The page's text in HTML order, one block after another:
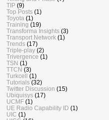
TIP (9)
Top Posts (1)
Toyota (1)
Training (19)
Transforma Insights (3)
Transport Network (1)
Trends (17)
Triple-play (2)
Trivergence (1)
TSN (1)
TTCN (3)
Turkcell (1)
Tutorials (32)
Twitter Discussion (15)
Ubiquisys (17)
UCMF (1)
UE Radio Capability ID (1)
UIC (1)